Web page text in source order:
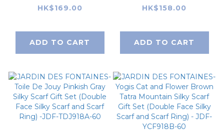
My Dog Florence &
(60cm)- JDF-
OMD904A-60
HK$169.00
ADD TO CART
Cat and Flower
Mountain Tote
Bag- JDF-
HK$158.00
ADD TO CART